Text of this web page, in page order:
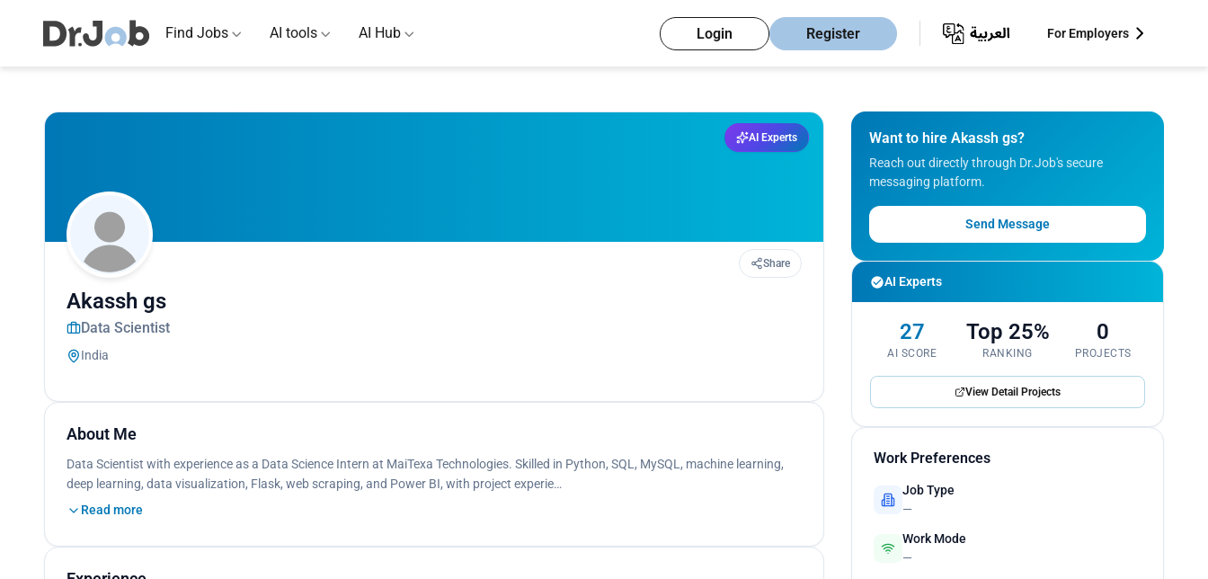
Find Jobs AI tools AI Hub Login Register For Employers
AI Experts
Share
Akassh gs
Data Scientist
India
About Me
Data Scientist with experience as a Data Science Intern at MaiTexa Technologies. Skilled in Python, SQL, MySQL, machine learning,
deep learning, data visualization, Flask, web scraping, and Power BI, with project experie…
Read more
Want to hire Akassh gs?
Reach out directly through Dr.Job's secure
messaging platform.
Send Message
AI Experts
27
AI SCORE
Top 25%
RANKING
0
PROJECTS
View Detail Projects
Work Preferences
Job Type
—
Work Mode
—